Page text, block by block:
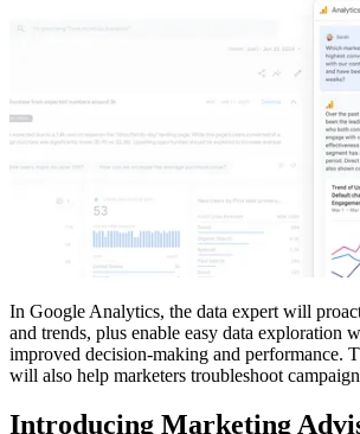
In Google Analytics, the data expert will
and trends, plus enable easy data exploration
improved decision-making and performance.
will also help marketers troubleshoot campaign
Introducing Marketing